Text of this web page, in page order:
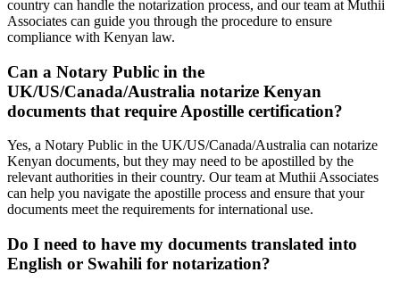
country can handle the notarization process, and our team at Muthii
Associates can guide you through the procedure to ensure
compliance with Kenyan law.
Can a Notary Public in the
UK/US/Canada/Australia notarize Kenyan
documents that require Apostille certification?
Yes, a Notary Public in the UK/US/Canada/Australia can notarize
Kenyan documents, but they may need to be apostilled by the
relevant authorities in their country. Our team at Muthii Associates
can help you navigate the apostille process and ensure that your
documents meet the requirements for international use.
Do I need to have my documents translated into
English or Swahili for notarization?